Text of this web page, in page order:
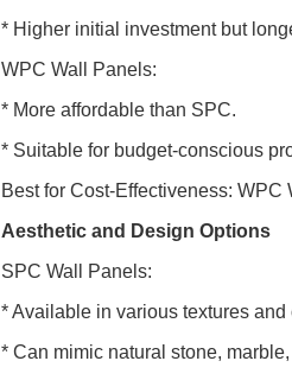
* Higher initial investment but
WPC Wall Panels:
* More affordable than SPC.
* Suitable for budget-conscious
Best for Cost-Effectiveness: WPC
Aesthetic and Design Options
SPC Wall Panels:
* Available in various textures and
* Can mimic natural stone,